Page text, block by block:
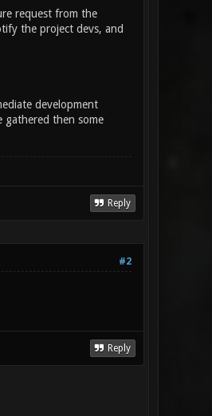
request from the
the project devs, and
development
gathered then some
Reply
#2
Reply